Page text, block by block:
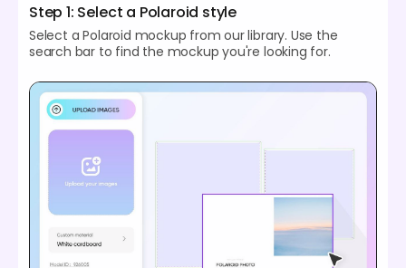
Step 1: Select a Polaroid style
Select a Polaroid mockup from our library. Use the
search bar to find the mockup you're looking for.